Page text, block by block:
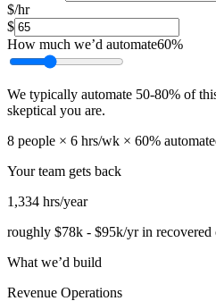
$/hr
$
How much we’d automate60%
We typically automate 50-80% of
skeptical you are.
8 people × 6 hrs/wk × 60%
Your team gets back
1,334 hrs/year
roughly $78k - $95k/yr in recovered
What we’d build
Revenue Operations